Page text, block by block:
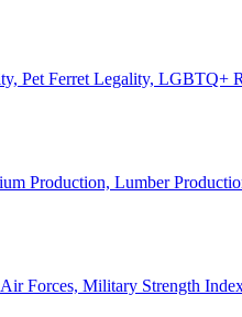
Pet Ferret Legality, LGBTQ+
Production, Lumber
Forces, Military Strength